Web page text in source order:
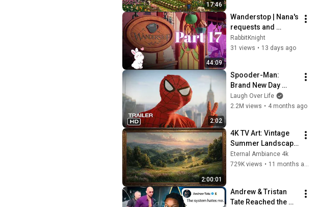
17:46
44:09
Wanderstop | Nana's
requests and
chores | No
commentary full
RabbitKnight
31 views • 13 days ago
2:02
Spooder-Man:
Brand New Day
Trailer
Laugh Over Life
2.2M views • 4 months ago
2:00:01
4K TV Art: Vintage
Summer Landscape
with Gold Frame |
Relaxing
Eternal Ambiance 4k
729K views • 11 months ago
Andrew & Tristan
Tate Reached the